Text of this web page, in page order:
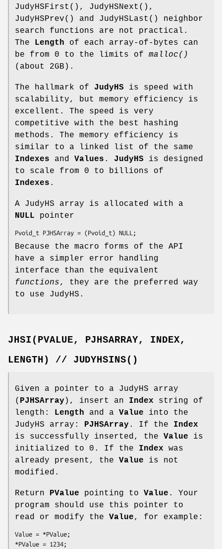
JudyHSFirst(), JudyHSNext(),
JudyHSPrev() and JudyHSLast() neighbor
search functions are not practical.
The
Length of each array-of-bytes can
be from 0 to the limits of malloc()
(about 2GB).
The hallmark of JudyHS is speed with
scalability, but memory efficiency is
excellent. The speed is very
competitive with the best hashing
methods. The memory efficiency is
similar to a linked list of the same
Indexes and Values . JudyHS is designed
to scale from 0 to billions of
Indexes .
A JudyHS array is allocated with a
NULL pointer
Pvoid_t PJHSArray = (Pvoid_t) NULL;
Because the macro forms of the API
have a simpler error handling
interface than the equivalent
functions, they are the preferred way
to use JudyHS.
JHSI(PVALUE, PJHSARRAY,
INDEX,
LENGTH)
// JUDYHSINS()
Given a pointer to a JudyHS array
( PJHSArray ), insert an Index string of
length: Length and a Value into the
JudyHS array: PJHSArray . If the Index
is successfully inserted, the Value is
initialized to 0. If the Index was
already present, the Value is not
modified.
Return PValue pointing to Value . Your
program should use this pointer to
read or modify the Value, for example:
Value = *PValue;
*PValue = 1234;